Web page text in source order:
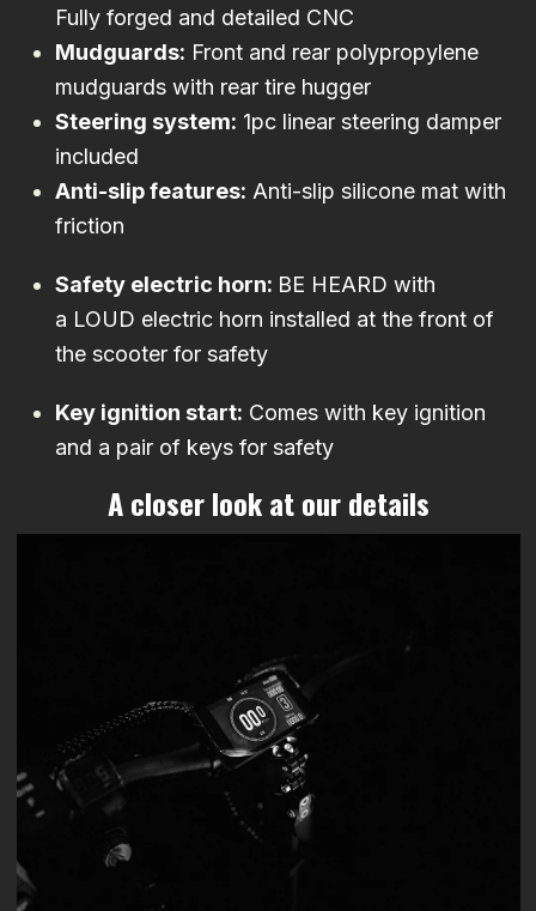
Fully forged and detailed CNC
Mudguards: Front and rear polypropylene
mudguards with rear tire hugger
Steering system: 1pc linear steering damper
included
Anti-slip features: Anti-slip silicone mat with
friction
Safety electric horn: BE HEARD with
a LOUD electric horn installed at the front of
the scooter for safety
Key ignition start: Comes with key ignition
and a pair of keys for safety
A closer look at our details